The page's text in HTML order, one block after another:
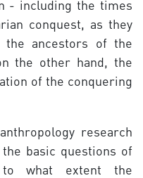
- including the times
conquest, as they
ancestors of the
the other hand, the
of the conquering
research
basic questions of
to what extent the